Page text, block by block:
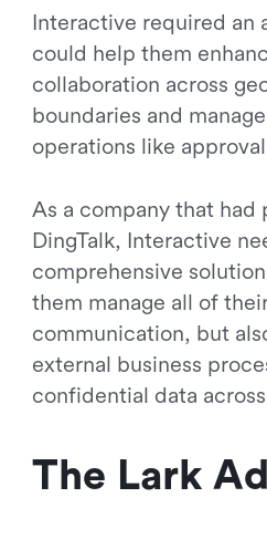
Interactive required an
could help them
collaboration across
boundaries and
operations like
As a company that had
DingTalk, Interactive
comprehensive
them manage all of
communication, but
external business
confidential data
The Lark